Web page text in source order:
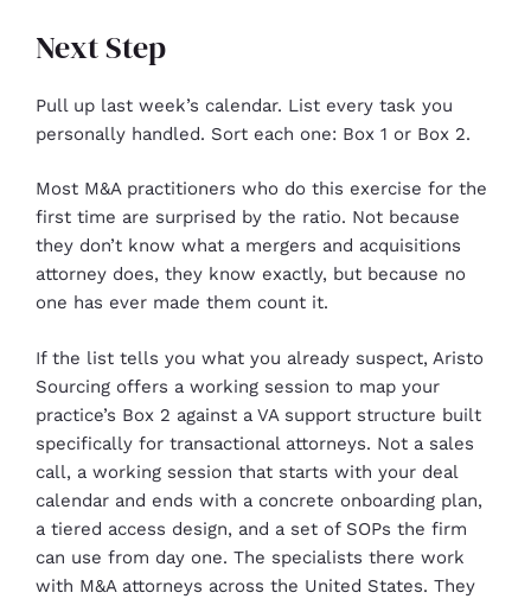
Next Step
Pull up last week’s calendar. List every task you
personally handled. Sort each one: Box 1 or Box 2.
Most M&A practitioners who do this exercise for the
first time are surprised by the ratio. Not because
they don’t know what a mergers and acquisitions
attorney does, they know exactly, but because no
one has ever made them count it.
If the list tells you what you already suspect, Aristo
Sourcing offers a working session to map your
practice’s Box 2 against a VA support structure built
specifically for transactional attorneys. Not a sales
call, a working session that starts with your deal
calendar and ends with a concrete onboarding plan,
a tiered access design, and a set of SOPs the firm
can use from day one. The specialists there work
with M&A attorneys across the United States. They